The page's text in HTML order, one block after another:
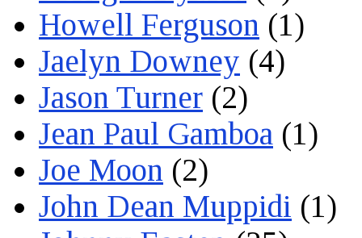
Howell Ferguson (1)
Jaelyn Downey (4)
Jason Turner (2)
Jean Paul Gamboa (1)
Joe Moon (2)
John Dean Muppidi (1)